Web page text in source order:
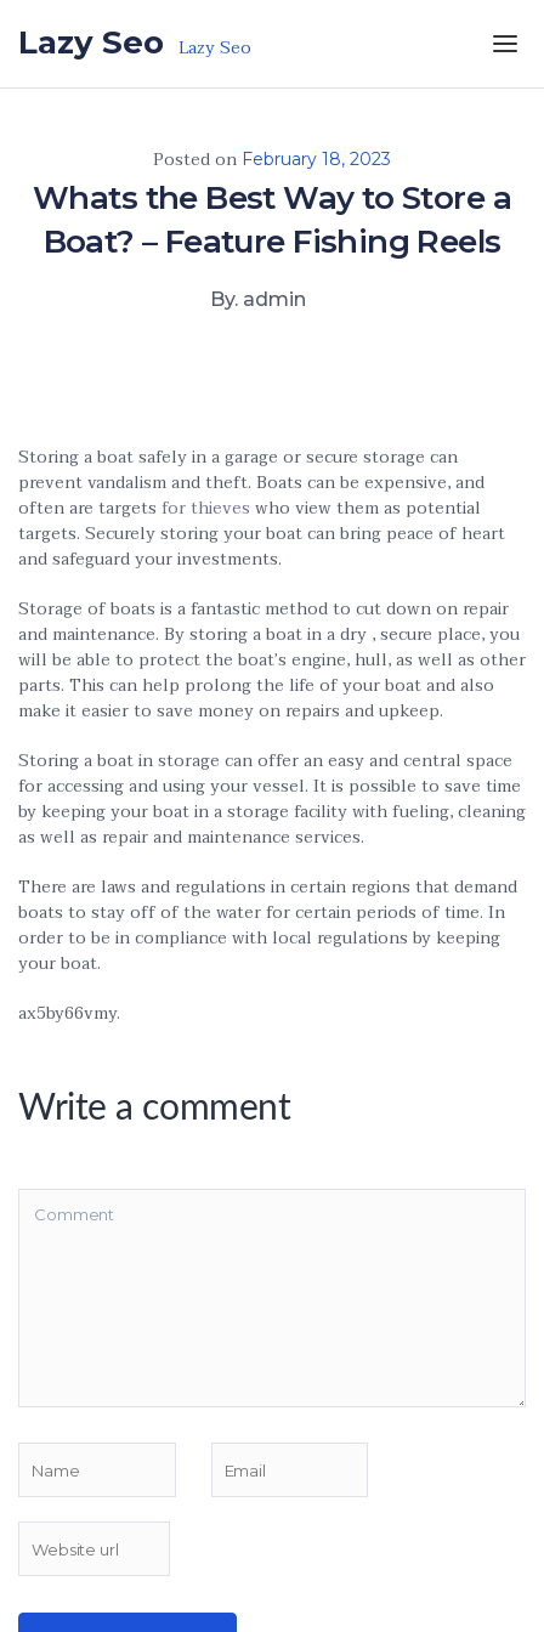
Lazy Seo Lazy Seo
Posted on February 18, 2023
Whats the Best Way to Store a
Boat? – Feature Fishing Reels
By. admin
Storing a boat safely in a garage or secure storage can
prevent vandalism and theft. Boats can be expensive, and
often are targets for thieves who view them as potential
targets. Securely storing your boat can bring peace of heart
and safeguard your investments.
Storage of boats is a fantastic method to cut down on repair
and maintenance. By storing a boat in a dry , secure place, you
will be able to protect the boat’s engine, hull, as well as other
parts. This can help prolong the life of your boat and also
make it easier to save money on repairs and upkeep.
Storing a boat in storage can offer an easy and central space
for accessing and using your vessel. It is possible to save time
by keeping your boat in a storage facility with fueling, cleaning
as well as repair and maintenance services.
There are laws and regulations in certain regions that demand
boats to stay off of the water for certain periods of time. In
order to be in compliance with local regulations by keeping
your boat.
ax5by66vmy.
Write a comment